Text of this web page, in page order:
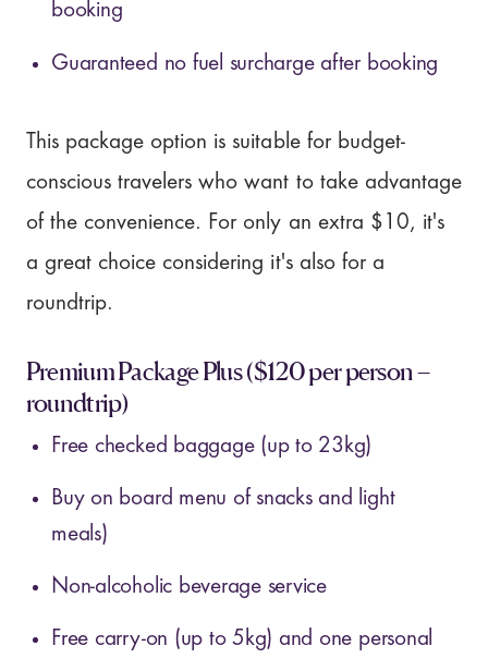
booking
Guaranteed no fuel surcharge after booking
This package option is suitable for budget-
conscious travelers who want to take advantage
of the convenience. For only an extra $10, it's
a great choice considering it's also for a
roundtrip.
Premium Package Plus ($120 per person –
roundtrip)
Free checked baggage (up to 23kg)
Buy on board menu of snacks and light
meals)
Non-alcoholic beverage service
Free carry-on (up to 5kg) and one personal